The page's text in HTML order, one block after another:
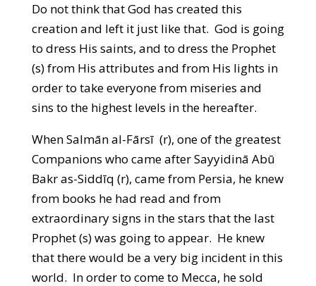
Do not think that God has created this
creation and left it just like that. God is going
to dress His saints, and to dress the Prophet
(s) from His attributes and from His lights in
order to take everyone from miseries and
sins to the highest levels in the hereafter.
When Salmān al-Fārsī (r), one of the greatest
Companions who came after Sayyidinā Abū
Bakr as-Siddīq (r), came from Persia, he knew
from books he had read and from
extraordinary signs in the stars that the last
Prophet (s) was going to appear. He knew
that there would be a very big incident in this
world. In order to come to Mecca, he sold